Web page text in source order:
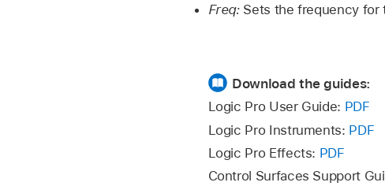
Freq: Sets the frequency for
Download the guides:
Logic Pro User Guide: PDF
Logic Pro Instruments: PDF
Logic Pro Effects: PDF
Control Surfaces Support